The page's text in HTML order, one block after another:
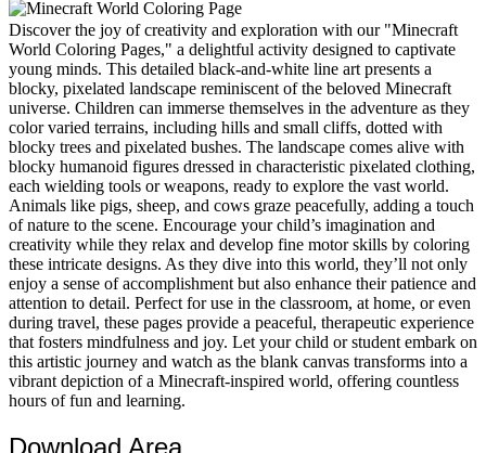
16 Puffin Coloring Pages
102 Puppy Coloring Pages
14 Quail Coloring Pages
57 Rabbit Coloring Pages
15 Raptor Blue Coloring Pages
19 Robin Coloring Pages
14 Seagull Coloring Pages
19 Sparrow Coloring Pages
18 Toucan Coloring Pages
16 Woodpecker Coloring Pages
Characters
71 Batman Coloring Pages
Discover the joy of creativity and exploration with our "Minecraft
World Coloring Pages," a delightful activity designed to captivate
young minds. This detailed black-and-white line art presents a
blocky, pixelated landscape reminiscent of the beloved Minecraft
universe. Children can immerse themselves in the adventure as they
color varied terrains, including hills and small cliffs, dotted with
blocky trees and pixelated bushes. The landscape comes alive with
blocky humanoid figures dressed in characteristic pixelated clothing,
each wielding tools or weapons, ready to explore the vast world.
Animals like pigs, sheep, and cows graze peacefully, adding a touch
of nature to the scene. Encourage your child’s imagination and
creativity while they relax and develop fine motor skills by coloring
these intricate designs. As they dive into this world, they’ll not only
enjoy a sense of accomplishment but also enhance their patience and
attention to detail. Perfect for use in the classroom, at home, or even
during travel, these pages provide a peaceful, therapeutic experience
that fosters mindfulness and joy. Let your child or student embark on
this artistic journey and watch as the blank canvas transforms into a
vibrant depiction of a Minecraft-inspired world, offering countless
hours of fun and learning.